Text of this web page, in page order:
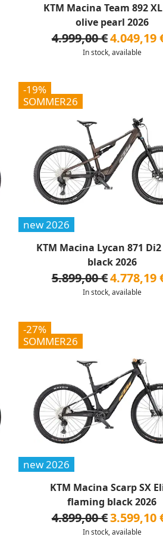
KTM Macina Team 892
olive pearl 2026
4.999,00 €4.049,19
In stock, available
-19%
SOMMER26
new 2026
KTM Macina Lycan 871
black 2026
5.899,00 €4.778,19
In stock, available
-27%
SOMMER26
new 2026
KTM Macina Scarp SX
flaming black 2026
4.899,00 €3.599,10
In stock, available